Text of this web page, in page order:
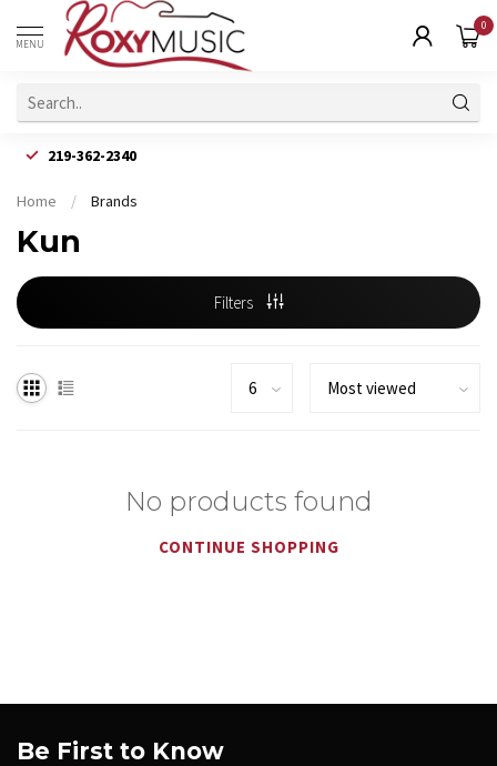
MENU
0
219-362-2340
Home / Brands
Kun
Filters
No products found
CONTINUE SHOPPING
Be First to Know